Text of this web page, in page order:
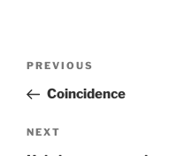
Previous
Post
PREVIOUS
Coincidence
Next
NEXT